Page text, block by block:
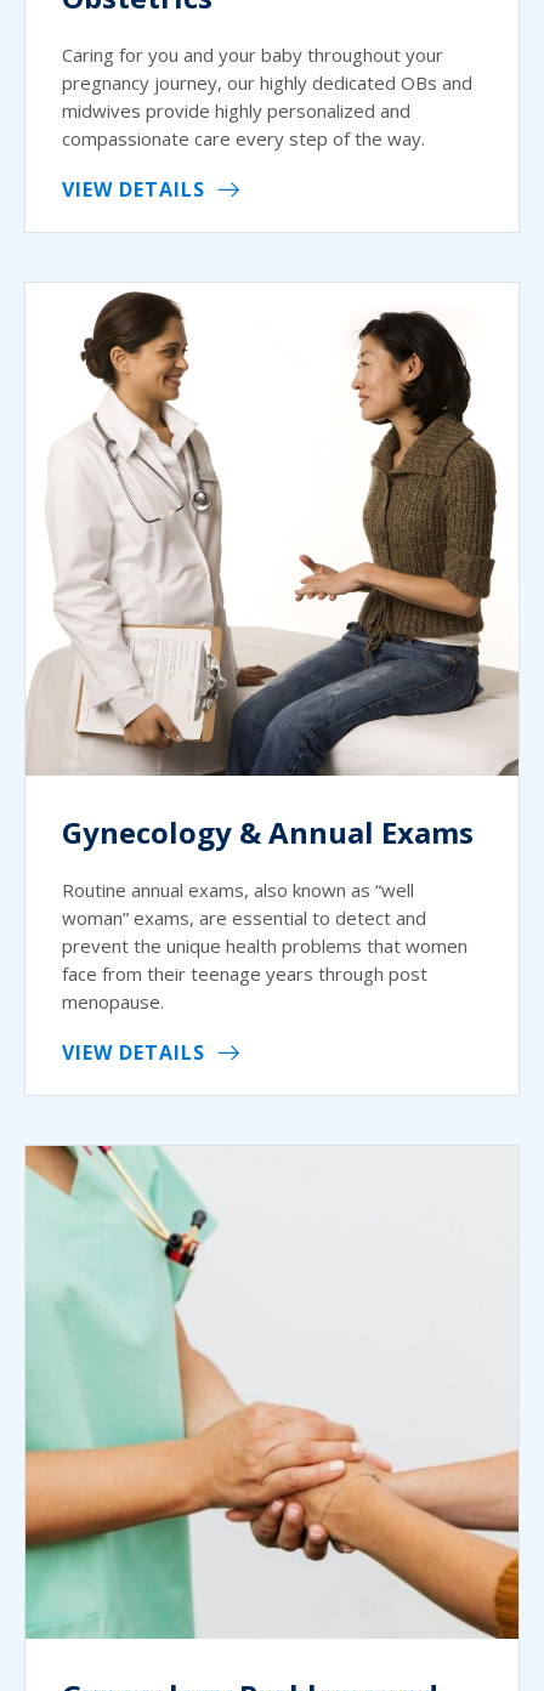
Caring for you and your baby throughout your
pregnancy journey, our highly dedicated OBs and
midwives provide highly personalized and
compassionate care every step of the way.
VIEW DETAILS
Gynecology & Annual Exams
Routine annual exams, also known as “well
woman” exams, are essential to detect and
prevent the unique health problems that women
face from their teenage years through post
menopause.
VIEW DETAILS